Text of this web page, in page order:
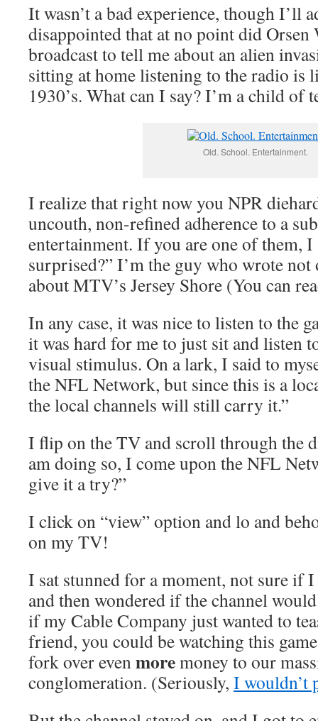
It wasn’t a bad experience, though I’ll
disappointed that at no point did Orsen
broadcast to tell me about an alien
sitting at home listening to the radio is
1930’s. What can I say? I’m a child of
Old. School. Entertainment.
I realize that right now you NPR
uncouth, non-refined adherence to a
entertainment. If you are one of them, I
surprised?” I’m the guy who wrote
about MTV’s Jersey Shore (You can
In any case, it was nice to listen to the
it was hard for me to just sit and listen
visual stimulus. On a lark, I said to
the NFL Network, but since this is a
the local channels will still carry it.”
I flip on the TV and scroll through the
am doing so, I come upon the NFL
give it a try?”
I click on “view” option and lo and
on my TV!
I sat stunned for a moment, not sure if
and then wondered if the channel
if my Cable Company just wanted to
friend, you could be watching this
fork over evenmoremoney to our
conglomeration. (Seriously, I wouldn’t